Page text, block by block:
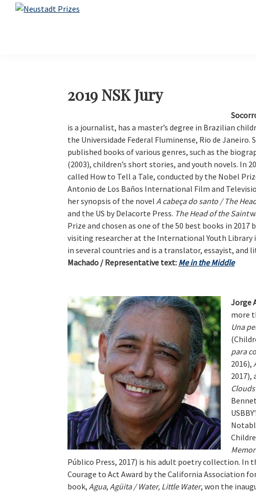
2019 NSK Jury
is a journalist, has a master’s degree in Brazilian
the Universidade Federal Fluminense, Rio de Janeiro.
published books of various genres, such as the
(2003), children’s short stories, and youth novels. In
called How to Tell a Tale, conducted by the Nobel
Antonio de Los Baños International Film and
her synopsis of the novel A cabeça do santo / The
and the US by Delacorte Press. The Head of the Saint
Prize and chosen as one of the 50 best books in 2017
visiting researcher at the International Youth Library
in several countries and is a translator, essayist, and
Machado / Representative text: Me in the Middle
Jorge
more
Una
para
2016),
2017),
Clouds
Público Press, 2017) is his adult poetry collection. In
Courage to Act Award by the California Association
book, Agua, Agüita / Water, Little Water, won the